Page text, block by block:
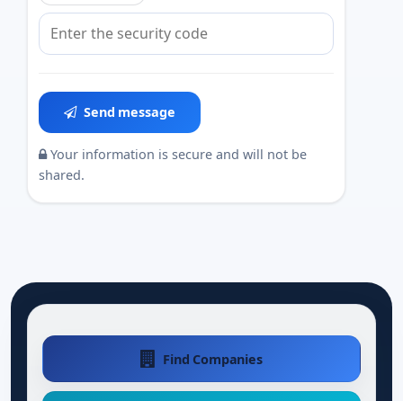
Send message
Your information is secure and will not be
shared.
Find Companies